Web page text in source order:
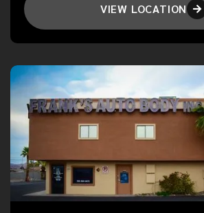
VIEW LOCATION 